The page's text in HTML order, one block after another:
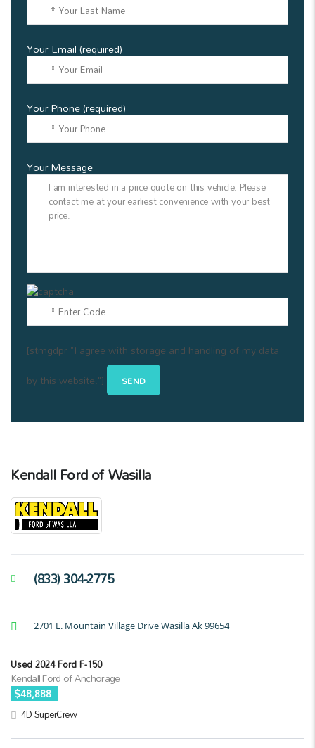
Your Email (required)
Your Phone (required)
Your Message
[stmgdpr "I agree with storage and handling of my data
by this website."]
Kendall Ford of Wasilla
(833) 304-2775
2701 E. Mountain Village Drive Wasilla Ak 99654
Used 2024 Ford F-150
Kendall Ford of Anchorage
$48,888
4D SuperCrew